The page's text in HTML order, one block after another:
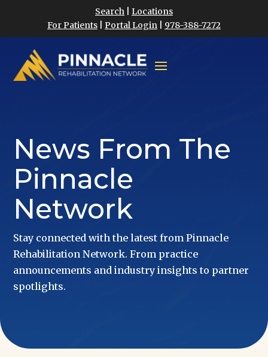
Search
Locations
For Patients
Portal Login 978-388-7272
News From The
Pinnacle
Network
Stay connected with the latest from Pinnacle
Rehabilitation Network. From practice
announcements and industry insights to partner
spotlights.